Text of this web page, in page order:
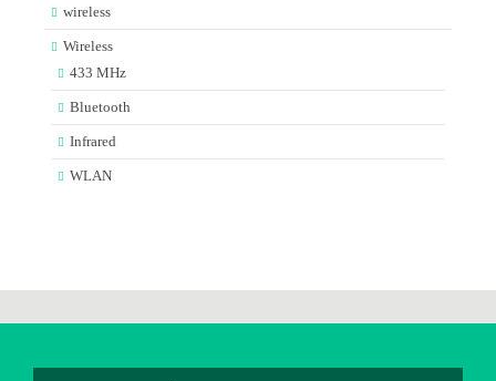
wireless
Wireless
433 MHz
Bluetooth
Infrared
WLAN